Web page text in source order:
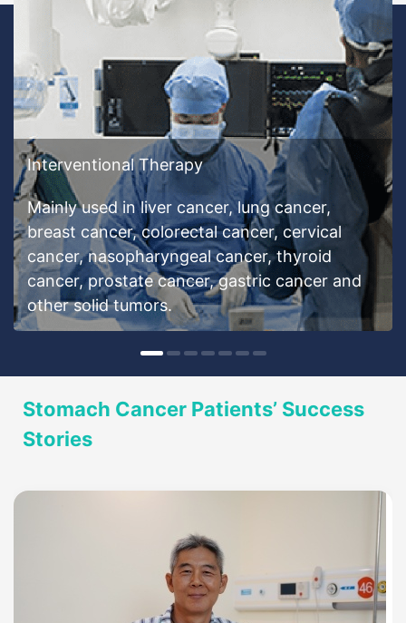
Interventional Therapy
Mainly used in liver cancer, lung cancer,
breast cancer, colorectal cancer, cervical
cancer, nasopharyngeal cancer, thyroid
cancer, prostate cancer, gastric cancer and
other solid tumors.
Stomach Cancer Patients’ Success
Stories